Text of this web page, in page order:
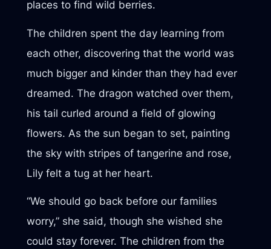
places to find wild berries.
The children spent the day learning from
each other, discovering that the world was
much bigger and kinder than they had ever
dreamed. The dragon watched over them,
his tail curled around a field of glowing
flowers. As the sun began to set, painting
the sky with stripes of tangerine and rose,
Lily felt a tug at her heart.
“We should go back before our families
worry,” she said, though she wished she
could stay forever. The children from the